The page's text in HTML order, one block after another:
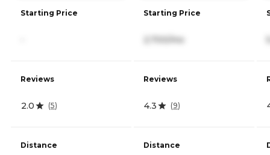
Starting Price
Reviews
2.0 (5)
Distance
Starting Price
2,700/mo
Reviews
4.3 (9)
Distance